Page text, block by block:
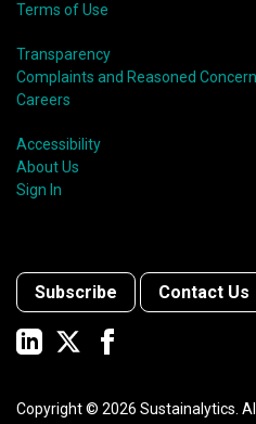
Terms of Use
Transparency
Complaints and Reasoned
Careers
Accessibility
About Us
Sign In
Subscribe Contact Us
Copyright © 2026 Sustainalytics.